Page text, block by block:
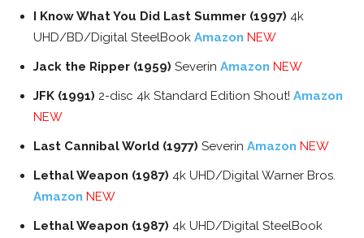
I Know What You Did Last Summer (1997) 4k
UHD/BD/Digital SteelBook Amazon NEW
Jack the Ripper (1959) Severin Amazon NEW
JFK (1991) 2-disc 4k Standard Edition Shout! Amazon
NEW
Last Cannibal World (1977) Severin Amazon NEW
Lethal Weapon (1987) 4k UHD/Digital Warner Bros.
Amazon NEW
Lethal Weapon (1987) 4k UHD/Digital SteelBook